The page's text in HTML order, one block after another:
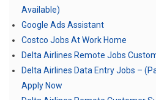
Available)
Google Ads Assistant
Costco Jobs At Work Home
Delta Airlines Remote Jobs
Delta Airlines Data Entry Jobs –
Apply Now